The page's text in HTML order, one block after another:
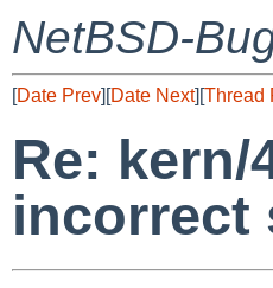
NetBSD-
[Date Prev][Date Next][Thread
Re: kern/
incorrect